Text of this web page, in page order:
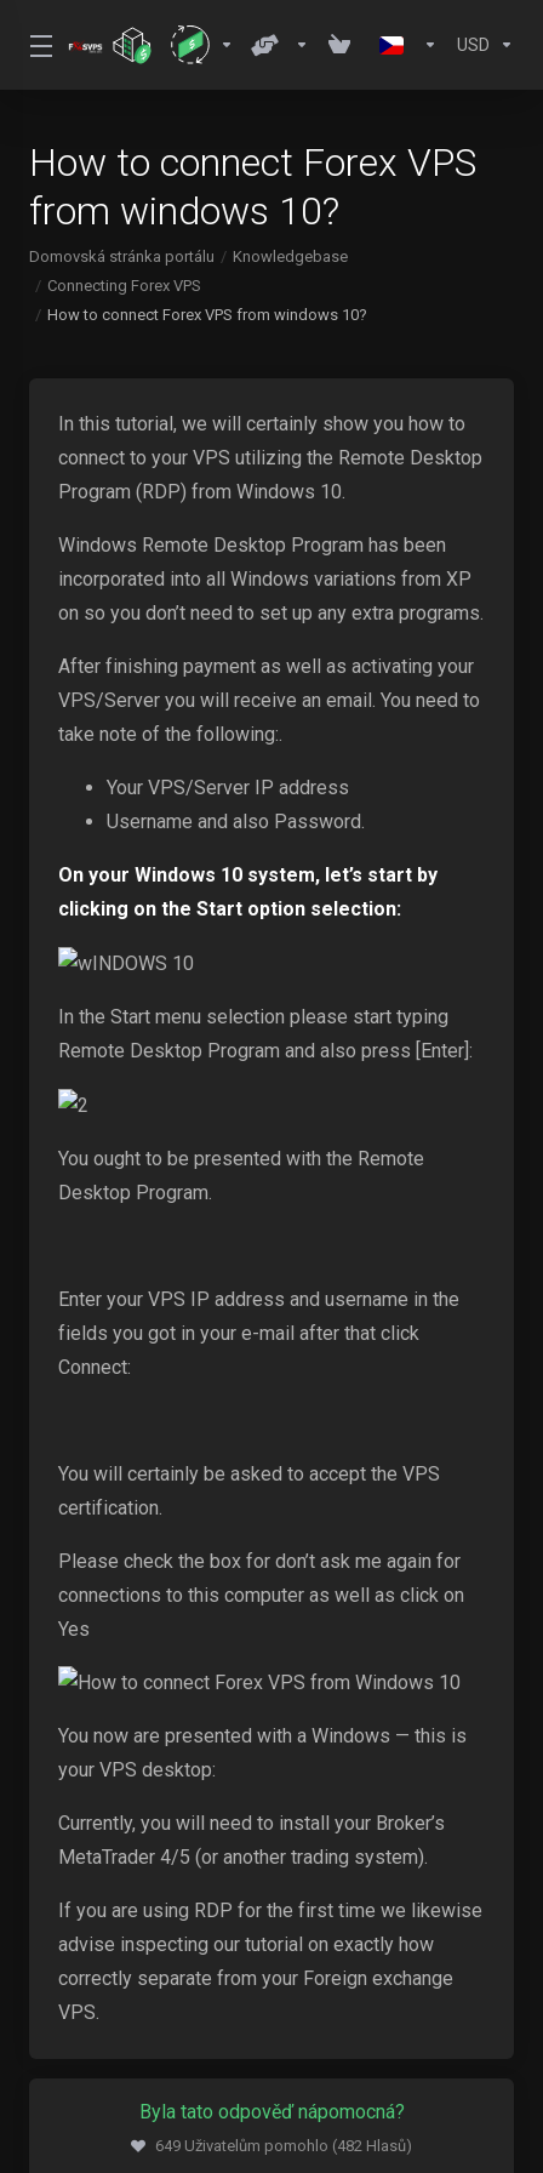
USD
How to connect Forex VPS
from windows 10?
Domovská stránka portálu
Knowledgebase
Connecting Forex VPS
How to connect Forex VPS from windows 10?
In this tutorial, we will certainly show you how to
connect to your VPS utilizing the Remote Desktop
Program (RDP) from Windows 10.
Windows Remote Desktop Program has been
incorporated into all Windows variations from XP
on so you don’t need to set up any extra programs.
After finishing payment as well as activating your
VPS/Server you will receive an email. You need to
take note of the following:.
Your VPS/Server IP address
Username and also Password.
On your Windows 10 system, let’s start by
clicking on the Start option selection:
In the Start menu selection please start typing
Remote Desktop Program and also press [Enter]:
You ought to be presented with the Remote
Desktop Program.
Enter your VPS IP address and username in the
fields you got in your e-mail after that click
Connect:
You will certainly be asked to accept the VPS
certification.
Please check the box for don’t ask me again for
connections to this computer as well as click on
Yes
You now are presented with a Windows — this is
your VPS desktop:
Currently, you will need to install your Broker’s
MetaTrader 4/5 (or another trading system).
If you are using RDP for the first time we likewise
advise inspecting our tutorial on exactly how
correctly separate from your Foreign exchange
VPS.
Byla tato odpověď nápomocná?
649 Uživatelům pomohlo (482 Hlasů)